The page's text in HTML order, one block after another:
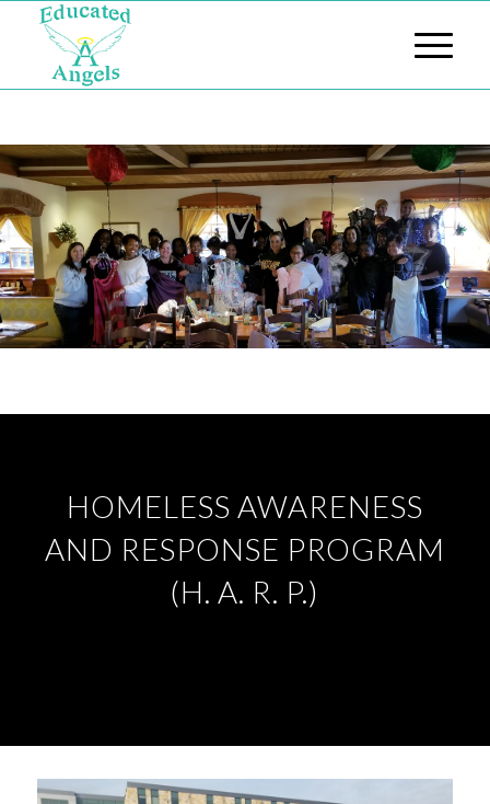
HOMELESS AWARENESS
AND RESPONSE PROGRAM
(H. A. R. P.)